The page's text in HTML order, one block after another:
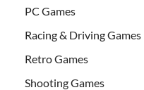
PC Games
Racing & Driving Games
Retro Games
Shooting Games